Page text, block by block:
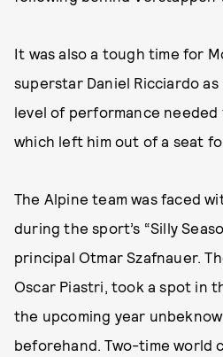
It was also a tough time for
superstar Daniel Ricciardo
level of performance
which left him out of a seat
The Alpine team was faced
during the sport’s “Silly
principal Otmar Szafnauer.
Oscar Piastri, took a spot in
the upcoming year
beforehand. Two-time world